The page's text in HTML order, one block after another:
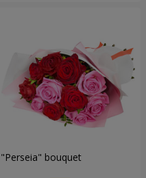
"Perseia" bouquet